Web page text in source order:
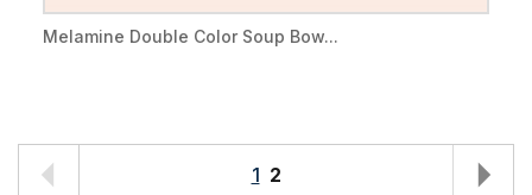
Melamine Double Color Soup Bow...
1 2